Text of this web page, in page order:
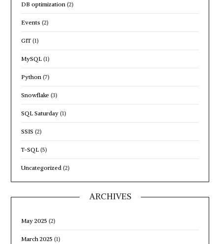
DB optimization (2)
Events (2)
GIT (1)
MySQL (1)
Python (7)
Snowflake (3)
SQL Saturday (1)
SSIS (2)
T-SQL (5)
Uncategorized (2)
ARCHIVES
May 2025 (2)
March 2025 (1)